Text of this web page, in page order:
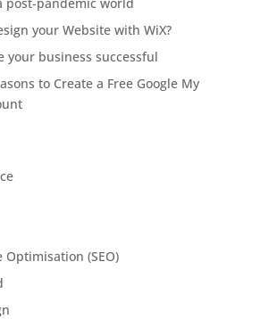
your Website with WiX?
your business successful
to Create a Free Google My
Optimisation (SEO)